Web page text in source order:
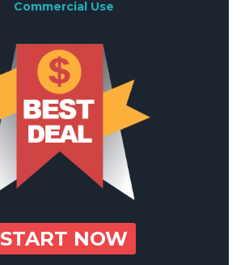
Commercial Use
START NOW